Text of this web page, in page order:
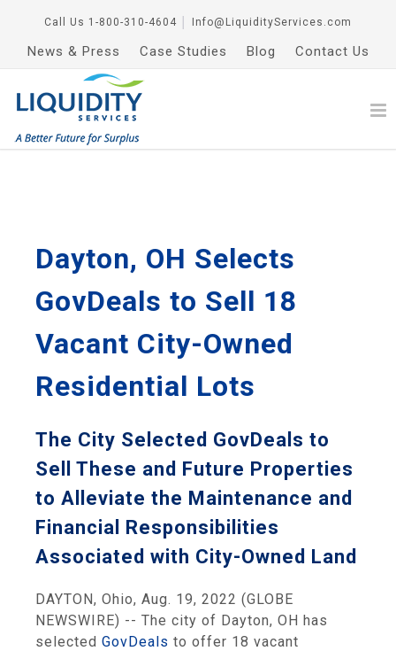
Call Us 1-800-310-4604 Info@LiquidityServices.com
News & Press Case Studies Blog Contact Us
Dayton, OH Selects
GovDeals to Sell 18
Vacant City-Owned
Residential Lots
The City Selected GovDeals to
Sell These and Future Properties
to Alleviate the Maintenance and
Financial Responsibilities
Associated with City-Owned Land
DAYTON, Ohio, Aug. 19, 2022 (GLOBE
NEWSWIRE) -- The city of Dayton, OH has
selected GovDeals to offer 18 vacant